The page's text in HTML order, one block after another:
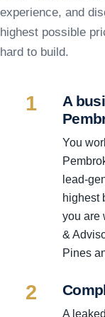
experience, and
highest possible
hard to build.
1
A
You
lead-
highest
you are
&
Pines
2
A